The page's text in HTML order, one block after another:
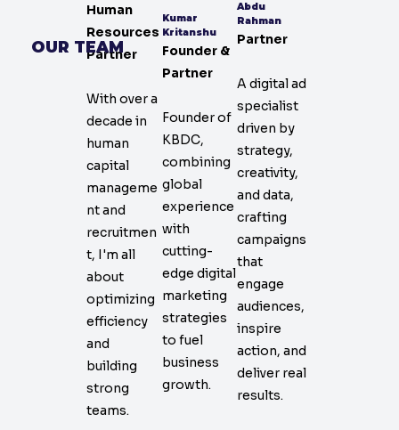
Human
Resources
Partner
With over a
decade in
human
capital
manageme
nt and
recruitmen
t, I'm all
about
optimizing
efficiency
and
building
strong
teams.
Kumar
Kritanshu
Founder &
Partner
Founder of
KBDC,
combining
global
experience
with
cutting-
edge digital
marketing
strategies
to fuel
business
growth.
Abdu
Rahman
Partner
A digital ad
specialist
driven by
strategy,
creativity,
and data,
crafting
campaigns
that
engage
audiences,
inspire
action, and
deliver real
results.
OUR TEAM